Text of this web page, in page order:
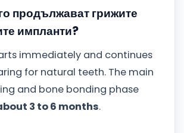
продължават грижите
импланти?
immediately and continues
for natural teeth. The main
and bone bonding phase
3 to 6 months.